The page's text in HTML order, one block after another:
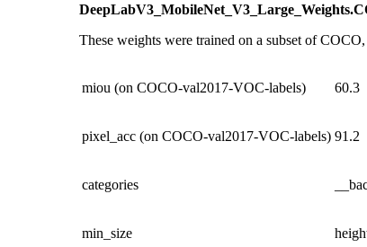
These weights were trained on a subset of
miou (on COCO-val2017-VOC-labels) 60.3
pixel_acc (on COCO-val2017-VOC-labels) 91.2
categories
min_size